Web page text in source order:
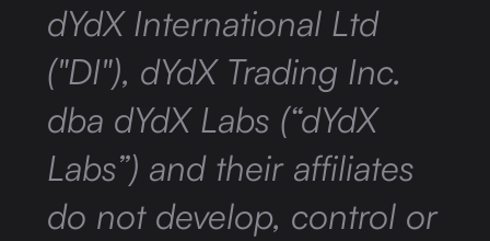
dYdX International Ltd
("DI"), dYdX Trading Inc.
dba dYdX Labs (“dYdX
Labs”) and their affiliates
do not develop, control or